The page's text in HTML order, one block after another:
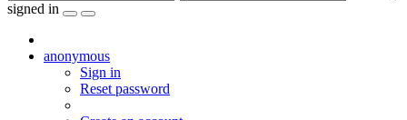
signed in
anonymous
Sign in
Reset password